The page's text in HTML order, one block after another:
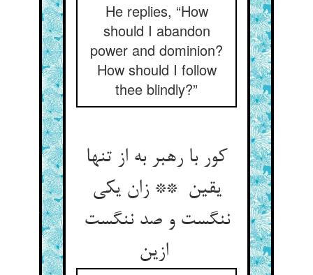
He replies, “How
should I abandon
power and dominion?
How should I follow
thee blindly?”
کور با رهبر به از تنها
یقین ** زان یکی
ننگست و صد ننگست